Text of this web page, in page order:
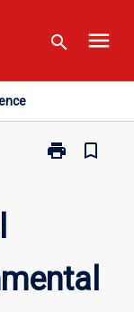
search menu
print
Print
Environmental
Science
bookmark_border